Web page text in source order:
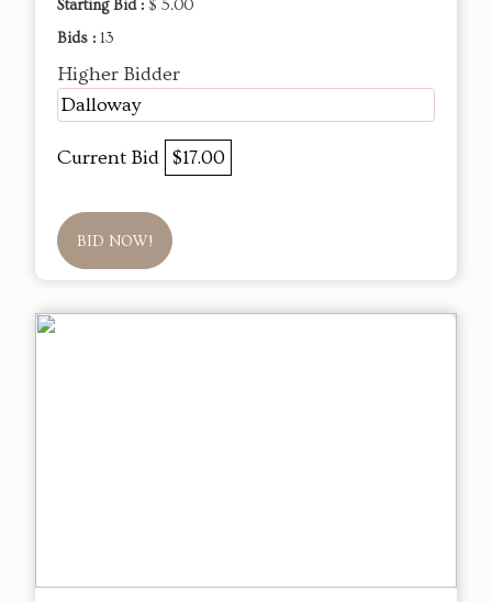
Starting Bid : $ 5.00
Bids : 13
Higher Bidder
Dalloway
Current Bid $17.00
BID NOW!